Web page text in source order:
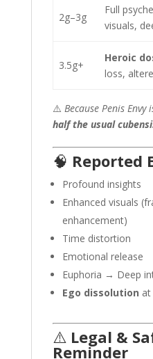
2g–3g
Full
visuals,
3.5g+
Heroic
loss,
⚠️ Because Penis
half the usual
🧠 Reported
Profound insights
Enhanced visuals
enhancement)
Time distortion
Emotional release
Euphoria → Deep
Ego dissolution
⚠️ Legal &
Reminder